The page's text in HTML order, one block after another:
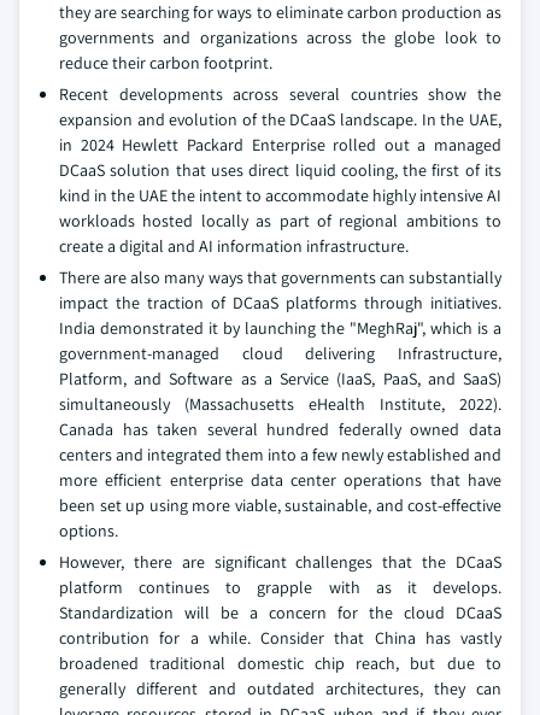
they are searching for ways to eliminate carbon production as
governments and organizations across the globe look to
reduce their carbon footprint.
Recent developments across several countries show the
expansion and evolution of the DCaaS landscape. In the UAE,
in 2024 Hewlett Packard Enterprise rolled out a managed
DCaaS solution that uses direct liquid cooling, the first of its
kind in the UAE the intent to accommodate highly intensive AI
workloads hosted locally as part of regional ambitions to
create a digital and AI information infrastructure.
There are also many ways that governments can substantially
impact the traction of DCaaS platforms through initiatives.
India demonstrated it by launching the "MeghRaj", which is a
government-managed cloud delivering Infrastructure,
Platform, and Software as a Service (IaaS, PaaS, and SaaS)
simultaneously (Massachusetts eHealth Institute, 2022).
Canada has taken several hundred federally owned data
centers and integrated them into a few newly established and
more efficient enterprise data center operations that have
been set up using more viable, sustainable, and cost-effective
options.
However, there are significant challenges that the DCaaS
platform continues to grapple with as it develops.
Standardization will be a concern for the cloud DCaaS
contribution for a while. Consider that China has vastly
broadened traditional domestic chip reach, but due to
generally different and outdated architectures, they can